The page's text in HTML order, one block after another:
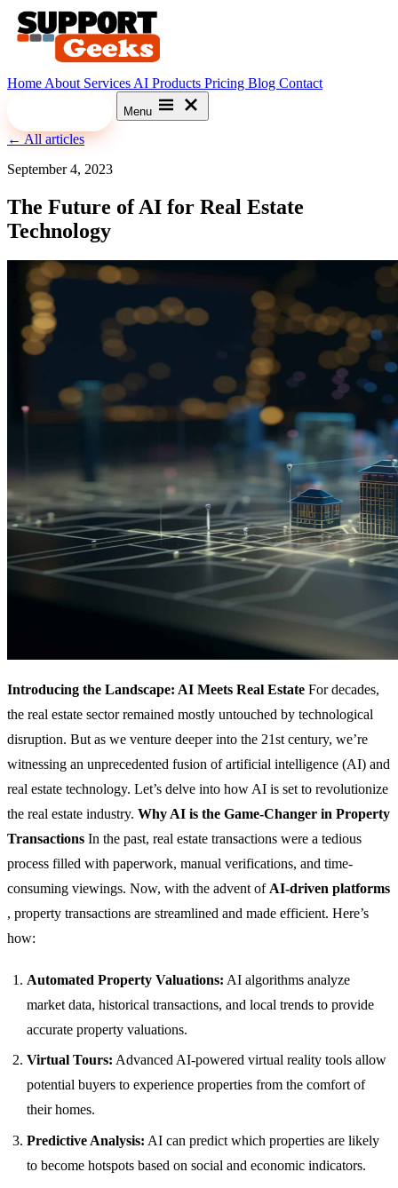
Home About Services AI Products Pricing Blog Contact
Menu
← All articles
September 4, 2023
The Future of AI for Real Estate
Technology
Introducing the Landscape: AI Meets Real Estate For decades,
the real estate sector remained mostly untouched by technological
disruption. But as we venture deeper into the 21st century, we’re
witnessing an unprecedented fusion of artificial intelligence (AI) and
real estate technology. Let’s delve into how AI is set to revolutionize
the real estate industry. Why AI is the Game-Changer in Property
Transactions In the past, real estate transactions were a tedious
process filled with paperwork, manual verifications, and time-
consuming viewings. Now, with the advent ofAI-driven platforms
, property transactions are streamlined and made efficient. Here’s
how:
Automated Property Valuations: AI algorithms analyze
market data, historical transactions, and local trends to provide
accurate property valuations.
Virtual Tours: Advanced AI-powered virtual reality tools allow
potential buyers to experience properties from the comfort of
their homes.
Predictive Analysis: AI can predict which properties are likely
to become hotspots based on social and economic indicators.